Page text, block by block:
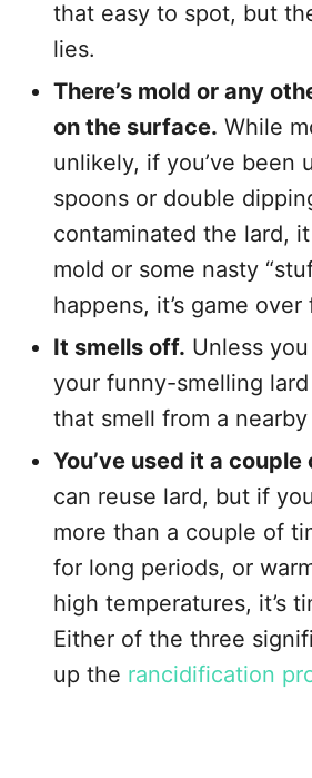
that easy to spot, but
lies.
There’s mold or any
on the surface. While
unlikely, if you’ve been
spoons or double
contaminated the lard,
mold or some nasty
happens, it’s game
It smells off. Unless
your funny-smelling
that smell from a
You’ve used it a couple
can reuse lard, but if
more than a couple of
for long periods, or
high temperatures, it’s
Either of the three
up the rancidification